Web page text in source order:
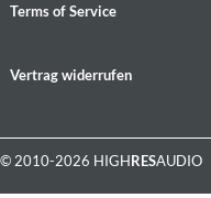
Terms of Service
Vertrag widerrufen
© 2010-2026 HIGHRESAUDIO